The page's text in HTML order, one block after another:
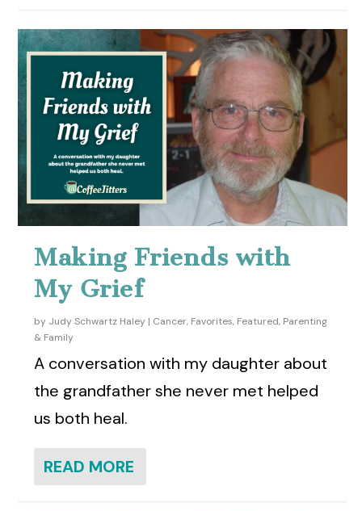
Making Friends with
My Grief
by Judy Schwartz Haley | Cancer, Favorites, Featured, Parenting
& Family
A conversation with my daughter about
the grandfather she never met helped
us both heal.
READ MORE